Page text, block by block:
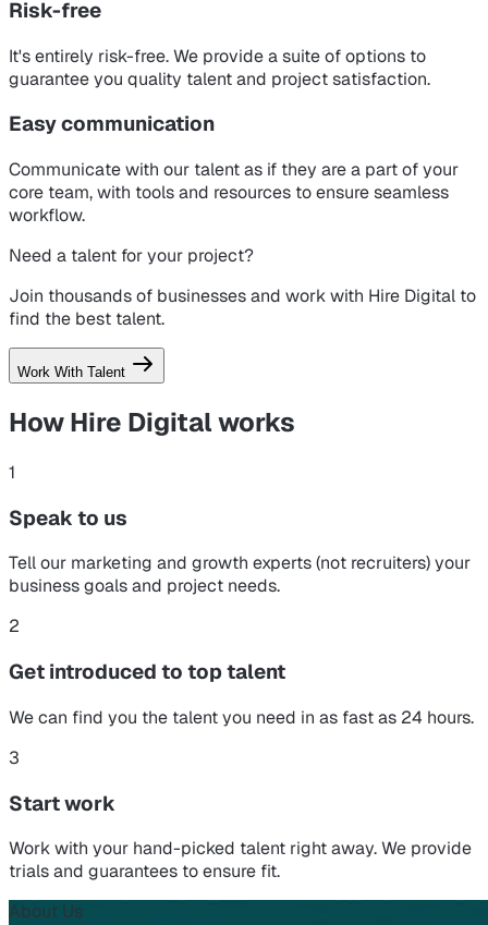
Risk-free
It's entirely risk-free. We provide a suite of options to
guarantee you quality talent and project satisfaction.
Easy communication
Communicate with our talent as if they are a part of your
core team, with tools and resources to ensure seamless
workflow.
Need a talent for your project?
Join thousands of businesses and work with Hire Digital to
find the best talent.
Work With Talent
How Hire Digitalworks
1
Speak to us
Tell our marketing and growth experts (not recruiters) your
business goals and project needs.
2
Get introduced to top talent
We can find you the talent you need in as fast as 24 hours.
3
Start work
Work with your hand-picked talent right away. We provide
trials and guarantees to ensure fit.
About Us